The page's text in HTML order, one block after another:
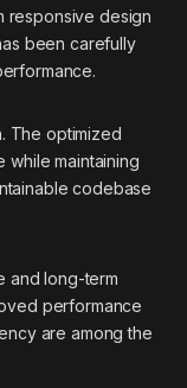
responsive design
been carefully
The optimized
maintaining
codebase
and long-term
performance
are among the